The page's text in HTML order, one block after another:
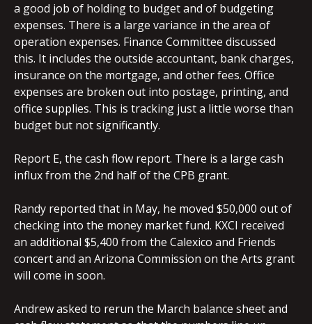
a good job of holding to budget and of budgeting
expenses. There is a large variance in the area of
operation expenses. Finance Committee discussed
this. It includes the outside accountant, bank charges,
insurance on the mortgage, and other fees. Office
expenses are broken out into postage, printing, and
office supplies. This is tracking just a little worse than
budget but not significantly.
Report E, the cash flow report. There is a large cash
influx from the 2nd half of the CPB grant.
Randy reported that in May, he moved $50,000 out of
checking into the money market fund. KXCI received
an additional $5,400 from the Calexico and Friends
concert and an Arizona Commission on the Arts grant
will come in soon.
Andrew asked to rerun the March balance sheet and